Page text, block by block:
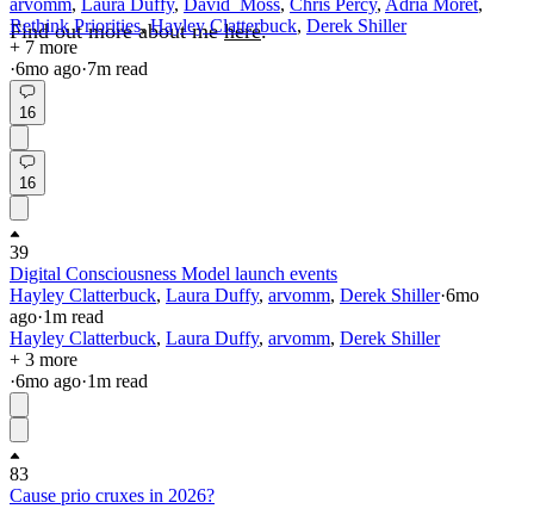
Find out more about mehere.
arvomm, Laura Duffy, David_Moss, Chris Percy, Adrià Moret,
Rethink Priorities,Hayley Clatterbuck, Derek Shiller
+ 7 more
·6mo ago·7m read
16
16
39
Digital Consciousness Model launch events
Hayley Clatterbuck, Laura Duffy, arvomm, Derek Shiller·6mo
ago·1m read
Hayley Clatterbuck, Laura Duffy, arvomm, Derek Shiller
+ 3 more
·6mo ago·1m read
83
Cause prio cruxes in 2026?